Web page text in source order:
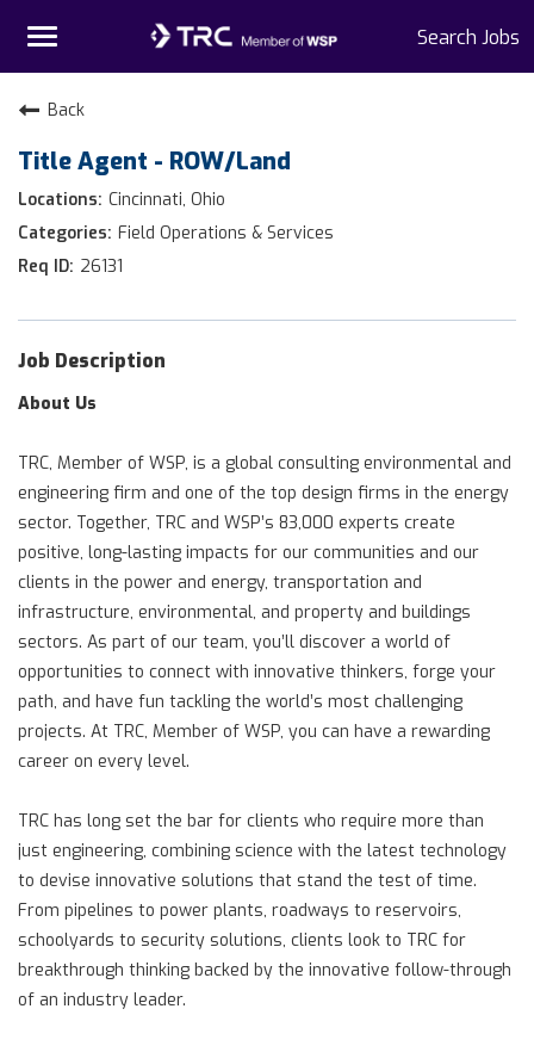
Toggle
navigation
Search Jobs
Home
Why TRC
Interns
Back
Title Agent - ROW/Land
Cincinnati, Ohio
Field Operations & Services
26131
Job Description
About Us
TRC, Member of WSP, is a global consulting environmental and
engineering firm and one of the top design firms in the energy
sector. Together, TRC and WSP’s 83,000 experts create
positive, long-lasting impacts for our communities and our
clients in the power and energy, transportation and
infrastructure, environmental, and property and buildings
sectors. As part of our team, you’ll discover a world of
opportunities to connect with innovative thinkers, forge your
path, and have fun tackling the world’s most challenging
projects. At TRC, Member of WSP, you can have a rewarding
career on every level.
TRC has long set the bar for clients who require more than
just engineering, combining science with the latest technology
to devise innovative solutions that stand the test of time.
From pipelines to power plants, roadways to reservoirs,
schoolyards to security solutions, clients look to TRC for
breakthrough thinking backed by the innovative follow-through
of an industry leader.